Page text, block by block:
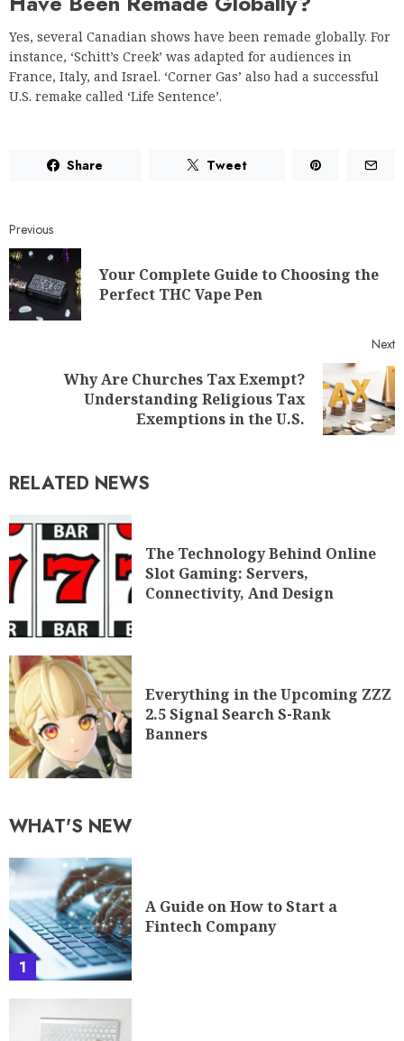
Yes, several Canadian shows have been remade globally. For
instance, ‘Schitt’s Creek’ was adapted for audiences in
France, Italy, and Israel. ‘Corner Gas’ also had a successful
U.S. remake called ‘Life Sentence’.
Share Tweet
Previous
Your Complete Guide to Choosing the
Perfect THC Vape Pen
Next
Why Are Churches Tax Exempt?
Understanding Religious Tax
Exemptions in the U.S.
RELATED NEWS
The Technology Behind Online
Slot Gaming: Servers,
Connectivity, And Design
Everything in the Upcoming ZZZ
2.5 Signal Search S-Rank
Banners
WHAT'S NEW
1
A Guide on How to Start a
Fintech Company